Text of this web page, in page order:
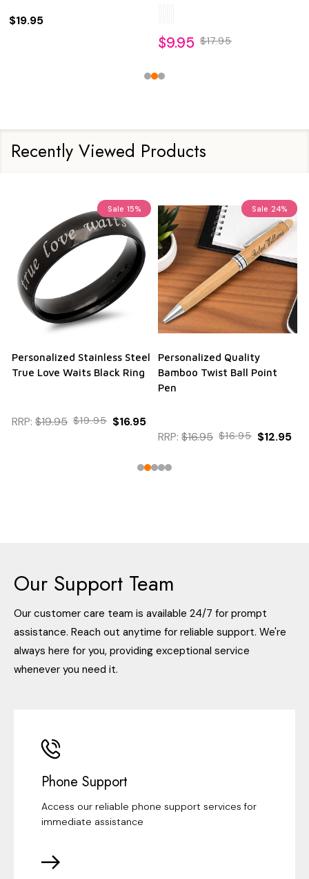
$19.95
$9.95 $17.95
Recently Viewed Products
Sale 15%
Personalized Stainless Steel
True Love Waits Black Ring
RRP: $19.95 $19.95 $16.95
Sale 24%
Personalized Quality
Bamboo Twist Ball Point
Pen
RRP: $16.95 $16.95 $12.95
Our Support Team
Our customer care team is available 24/7 for prompt
assistance. Reach out anytime for reliable support. We're
always here for you, providing exceptional service
whenever you need it.
Phone Support
Access our reliable phone support services for
immediate assistance